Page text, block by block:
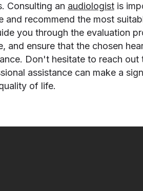
Consulting an audiologistis
and recommend the most
you through the evaluation
and ensure that the chosen
Don't hesitate to reach
assistance can make a
of life.